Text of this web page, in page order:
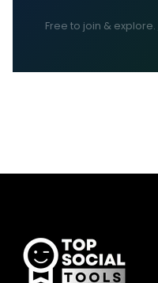
Free to join & explore.